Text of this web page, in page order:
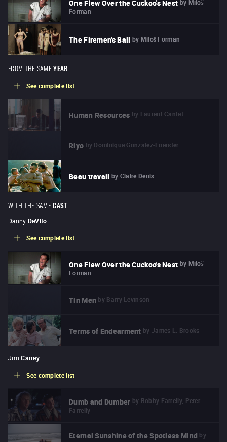
One Flew Over the Cuckoo's Nest by Miloš
Forman
The Firemen's Ball by Miloš Forman
FROM THE SAME YEAR
See complete list
Human Resources by Laurent Cantet
Riyo by Dominique Gonzalez-Foerster
Beau travail by Claire Denis
WITH THE SAME CAST
Danny DeVito
See complete list
One Flew Over the Cuckoo's Nest by Miloš
Forman
Tin Men by Barry Levinson
Terms of Endearment by James L. Brooks
Jim Carrey
See complete list
Dumb and Dumber by Bobby Farrelly, Peter
Farrelly
Eternal Sunshine of the Spotless Mind by